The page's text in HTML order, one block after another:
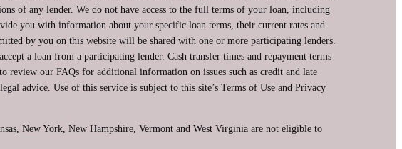
of any lender. We do not have access to the full terms of your loan, including
you with information about your specific loan terms, their current rates and
by you on this website will be shared with one or more participating lenders.
a loan from a participating lender. Cash transfer times and repayment terms
review our FAQs for additional information on issues such as credit and late
advice. Use of this service is subject to this site’s Terms of Use and Privacy
New York, New Hampshire, Vermont and West Virginia are not eligible to